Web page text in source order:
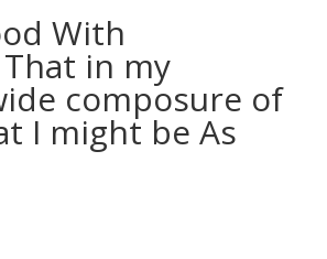
With
in my
composure of
I might be As